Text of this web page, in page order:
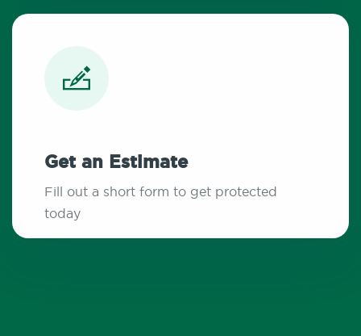
Get an Estimate
Fill out a short form to get protected
today